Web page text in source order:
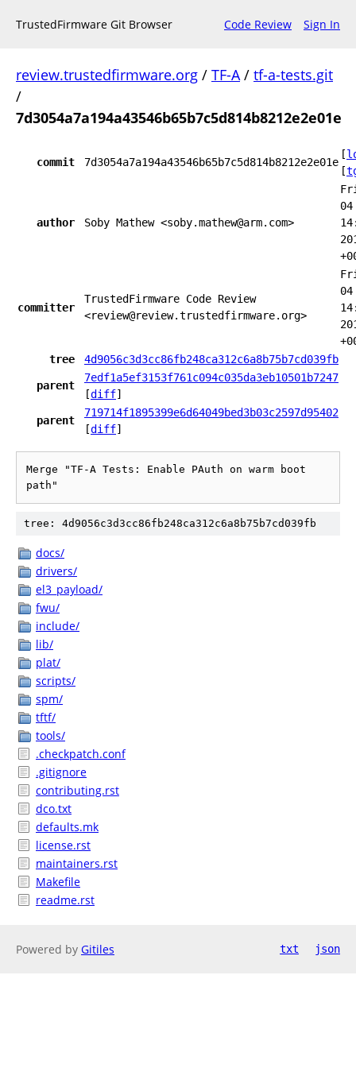
TrustedFirmware Git Browser Code Review Sign In
review.trustedfirmware.org / TF-A/ tf-a-tests.git
/
7d3054a7a194a43546b65b7c5d814b8212e2e01e
commit 7d3054a7a194a43546b65b7c5d814b8212e2e01e
[
[
author Soby Mathew <soby.mathew@arm.com>
04
committer
TrustedFirmware Code Review
<review@review.trustedfirmware.org>
04
tree
4d9056c3d3cc86fb248ca312c6a8b75b7cd039fb
parent
7edf1a5ef3153f761c094c035da3eb10501b7247
[diff]
parent
719714f1895399e6d64049bed3b03c2597d95402
[diff]
Merge "TF-A Tests: Enable PAuth on warm boot
path"
tree: 4d9056c3d3cc86fb248ca312c6a8b75b7cd039fb
docs/
drivers/
el3_payload/
fwu/
include/
lib/
plat/
scripts/
spm/
tftf/
tools/
.checkpatch.conf
.gitignore
contributing.rst
dco.txt
defaults.mk
license.rst
maintainers.rst
Makefile
readme.rst
Powered by Gitiles txt json